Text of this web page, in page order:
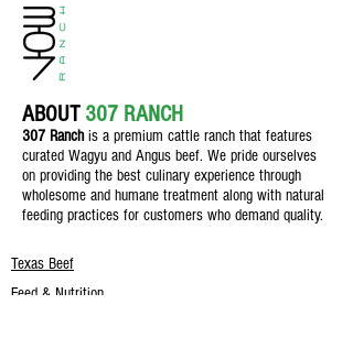
Pound
ABOUT 307 RANCH
307 Ranchis a premium cattle ranch that features
curated Wagyu and Angus beef. We pride ourselves
on providing the best culinary experience through
wholesome and humane treatment along with natural
feeding practices for customers who demand quality.
Texas Beef
Feed & Nutrition